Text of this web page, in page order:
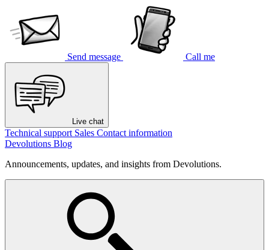
Send message Call me
Live chat
Technical support Sales Contact information
Devolutions Blog
Announcements, updates, and insights from Devolutions.